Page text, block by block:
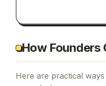
How Founders
Here are practical